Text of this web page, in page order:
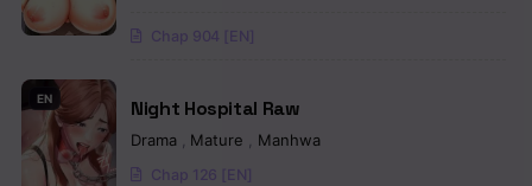
Chapter 59
Chapter 57
Chapter 56
Chap 904 [EN]
EN Night Hospital Raw
Drama Mature Manhwa
Chap 126 [EN]